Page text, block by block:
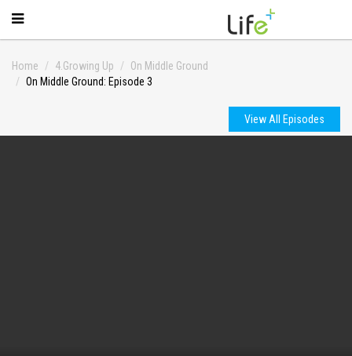
Home 4.Growing Up
On Middle Ground
On Middle Ground: Episode 3
View All Episodes